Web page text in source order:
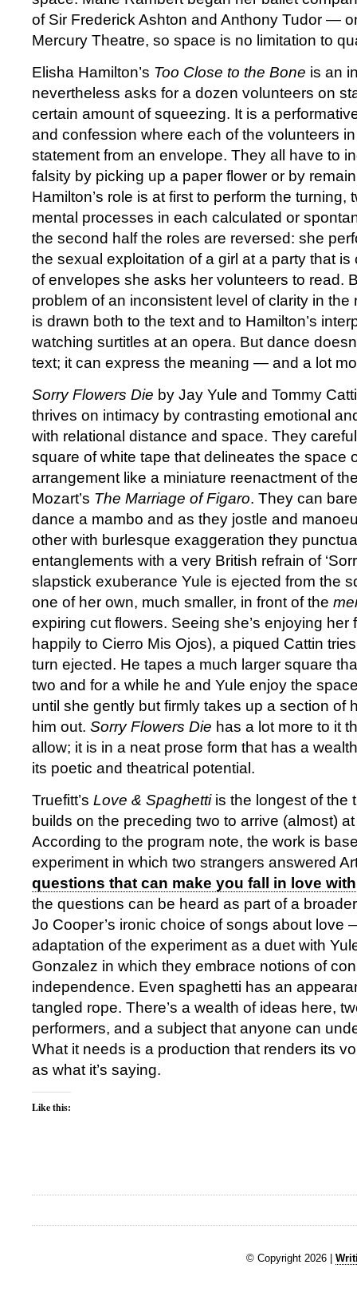
of Sir Frederick Ashton and Anthony Tudor —
Mercury Theatre, so space is no limitation to
Elisha Hamilton’s Too Close to the Bone is an
nevertheless asks for a dozen volunteers on
certain amount of squeezing. It is a
and confession where each of the volunteers
statement from an envelope. They all have to
falsity by picking up a paper flower or by
Hamilton’s role is at first to perform the turning,
mental processes in each calculated or
the second half the roles are reversed: she
the sexual exploitation of a girl at a party that
of envelopes she asks her volunteers to read.
problem of an inconsistent level of clarity in the
is drawn both to the text and to Hamilton’s
watching surtitles at an opera. But dance
text; it can express the meaning — and a lot
Sorry Flowers Die by Jay Yule and Tommy
thrives on intimacy by contrasting emotional
with relational distance and space. They
square of white tape that delineates the space
arrangement like a miniature reenactment of
Mozart’s The Marriage of Figaro. They can
dance a mambo and as they jostle and
other with burlesque exaggeration they
entanglements with a very British refrain of
slapstick exuberance Yule is ejected from the
one of her own, much smaller, in front of the
expiring cut flowers. Seeing she’s enjoying her
happily to Cierro Mis Ojos), a piqued Cattin
turn ejected. He tapes a much larger square
two and for a while he and Yule enjoy the
until she gently but firmly takes up a section of
him out. Sorry Flowers Die has a lot more to it
allow; it is in a neat prose form that has a
its poetic and theatrical potential.
Truefitt’s Love & Spaghetti is the longest of the
builds on the preceding two to arrive (almost)
According to the program note, the work is
experiment in which two strangers answered
questions that can make you fall in love
the questions can be heard as part of a
Jo Cooper’s ironic choice of songs about love
adaptation of the experiment as a duet with
Gonzalez in which they embrace notions of
independence. Even spaghetti has an
tangled rope. There’s a wealth of ideas here,
performers, and a subject that anyone can
What it needs is a production that renders its
as what it’s saying.
Like this:
© Copyright 2026 |